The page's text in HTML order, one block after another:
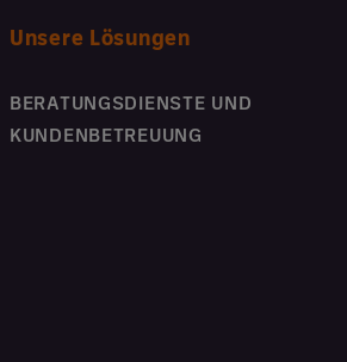
Unsere Lösungen
BERATUNGSDIENSTE UND
KUNDENBETREUUNG